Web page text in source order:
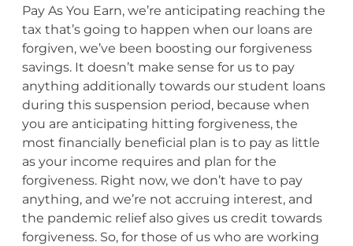
Pay As You Earn, we’re anticipating reaching the
tax that’s going to happen when our loans are
forgiven, we’ve been boosting our forgiveness
savings. It doesn’t make sense for us to pay
anything additionally towards our student loans
during this suspension period, because when
you are anticipating hitting forgiveness, the
most financially beneficial plan is to pay as little
as your income requires and plan for the
forgiveness. Right now, we don’t have to pay
anything, and we’re not accruing interest, and
the pandemic relief also gives us credit towards
forgiveness. So, for those of us who are working